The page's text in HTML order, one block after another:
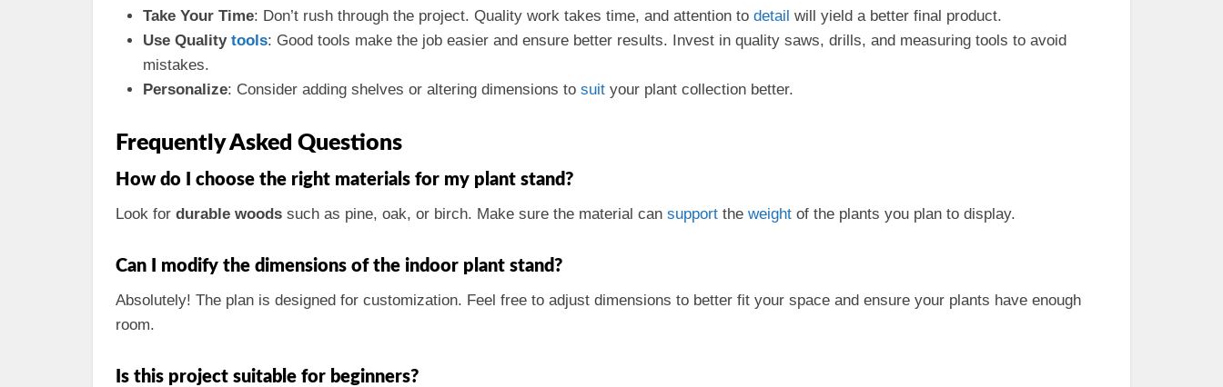
Take Your Time: Don’t rush through the project. Quality work takes time, and attention to detail will yield a better final product.
Use Quality tools: Good tools make the job easier and ensure better results. Invest in quality saws, drills, and measuring tools to avoid
mistakes.
Personalize: Consider adding shelves or altering dimensions to suit your plant collection better.
Frequently Asked Questions
How do I choose the right materials for my plant stand?
Look for durable woods such as pine, oak, or birch. Make sure the material can support the weight of the plants you plan to display.
Can I modify the dimensions of the indoor plant stand?
Absolutely! The plan is designed for customization. Feel free to adjust dimensions to better fit your space and ensure your plants have enough
room.
Is this project suitable for beginners?